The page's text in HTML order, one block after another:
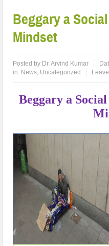
Beggary a
Mindset
Posted by Dr. Arvind Kumar
in: News, Uncategorized
Beggary a